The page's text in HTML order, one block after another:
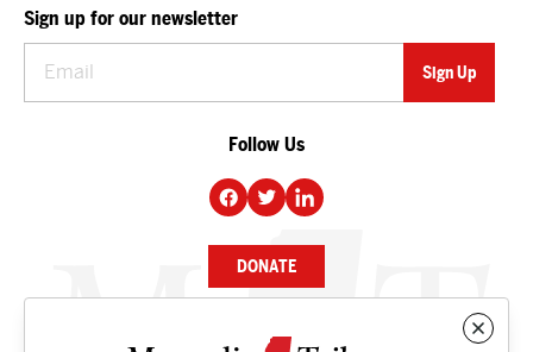
Sign up for our newsletter
Follow Us
DONATE